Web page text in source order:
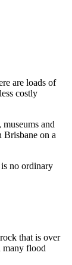
are loads of
costly
and
Brisbane on a
is no ordinary
that is over
many flood